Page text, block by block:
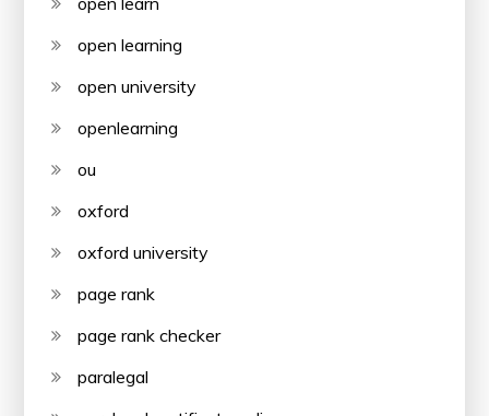
open learning
open university
openlearning
ou
oxford
oxford university
page rank
page rank checker
paralegal